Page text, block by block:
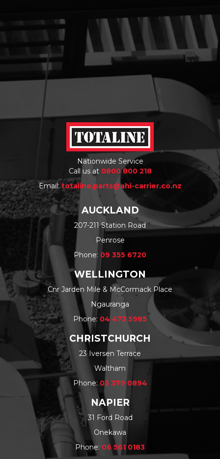
Nationwide Service
Call us at 0800 800 218
Email:totaline.parts@ahi-carrier.co.nz
AUCKLAND
207-211 Station Road
Penrose
Phone: 09 355 6720
WELLINGTON
Cnr Jarden Mile & McCormack Place
Ngauranga
Phone: 04 473 5985
CHRISTCHURCH
23 Iversen Terrace
Waltham
Phone: 03 379 0894
NAPIER
31 Ford Road
Onekawa
Phone: 06 561 0183